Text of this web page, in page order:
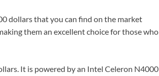
dollars that you can find on the market
them an excellent choice for those who
It is powered by an Intel Celeron N4000